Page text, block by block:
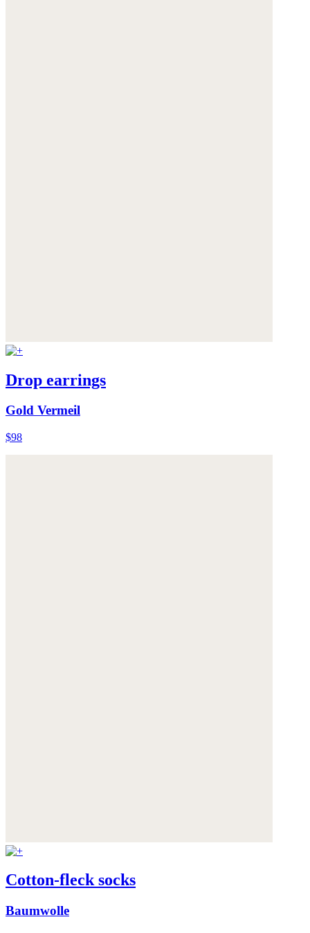
Drop earrings
Gold Vermeil
$98
Cotton-fleck socks
Baumwolle